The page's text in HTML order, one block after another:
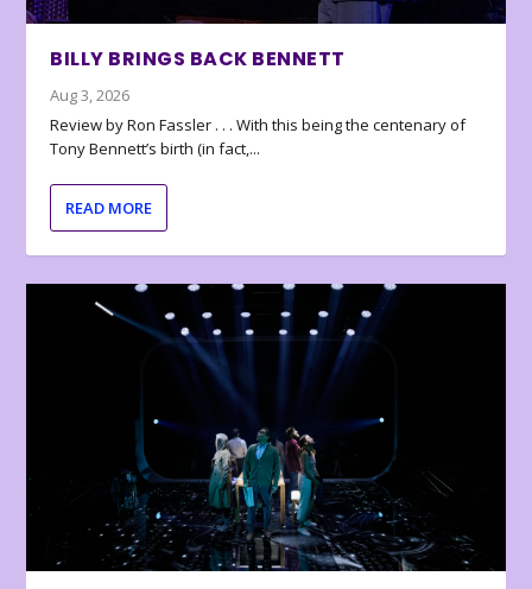
BILLY BRINGS BACK BENNETT
Aug 3, 2026
Review by Ron Fassler . . . With this being the centenary of
Tony Bennett’s birth (in fact,...
READ MORE